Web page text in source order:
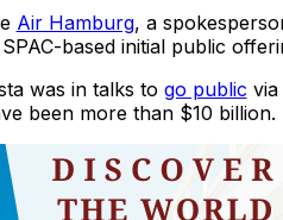
Air Hamburg, a
based initial public
was in talks to go public
been more than $10 billion.